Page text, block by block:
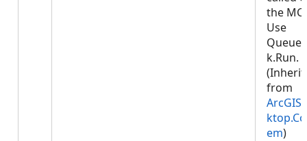
the
Use
k.Run.
from
em)